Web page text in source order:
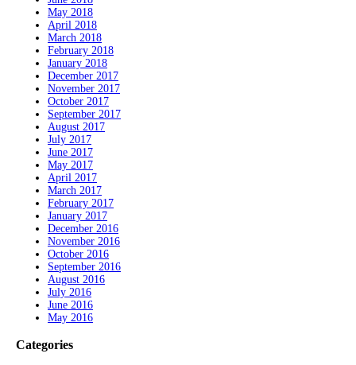
May 2018
April 2018
March 2018
February 2018
January 2018
December 2017
November 2017
October 2017
September 2017
August 2017
July 2017
June 2017
May 2017
April 2017
March 2017
February 2017
January 2017
December 2016
November 2016
October 2016
September 2016
August 2016
July 2016
June 2016
May 2016
Categories